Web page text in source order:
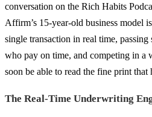
conversation on the Rich Habits
Affirm’s 15-year-old business model
single transaction in real time,
who pay on time, and competing in a
soon be able to read the fine print that
The Real-Time Underwriting